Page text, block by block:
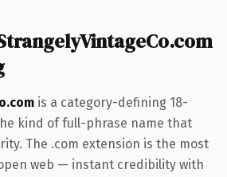
is a category-defining 18-
kind of full-phrase name that
The .com extension is the most
web — instant credibility with